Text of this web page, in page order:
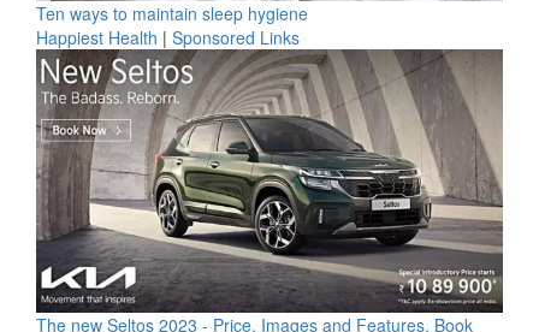
Ten ways to maintain sleep hygiene
Happiest Health | Sponsored Links
The new Seltos 2023 - Price, Images and Features, Book